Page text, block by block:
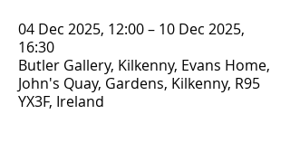
04 Dec 2025, 12:00 – 10 Dec 2025,
16:30
Butler Gallery, Kilkenny, Evans Home,
John's Quay, Gardens, Kilkenny, R95
YX3F, Ireland